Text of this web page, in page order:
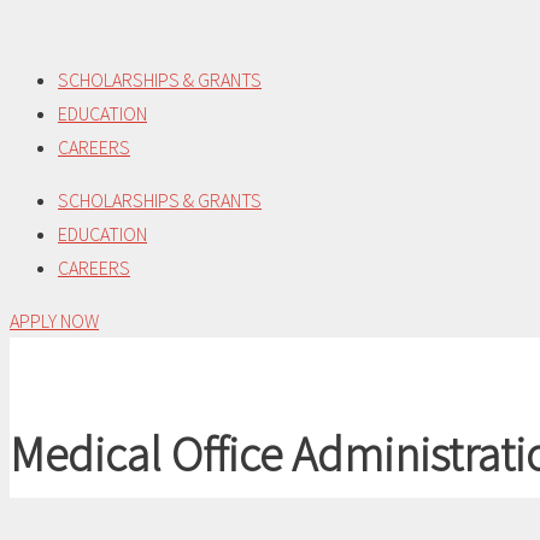
content
SCHOLARSHIPS & GRANTS
EDUCATION
CAREERS
SCHOLARSHIPS & GRANTS
EDUCATION
CAREERS
APPLY NOW
Medical Office